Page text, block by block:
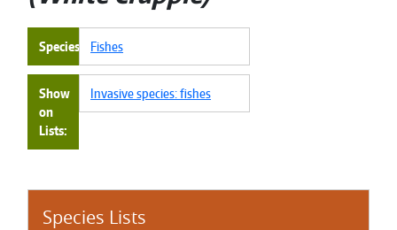
Species Lists
Species Fishes
Show
on
Lists
Invasive species: fishes